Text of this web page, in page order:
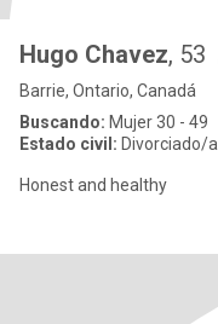
Hugo Chavez, 53
Barrie, Ontario, Canadá
Buscando: Mujer 30 - 49
Estado civil: Divorciado/a
Honest and healthy